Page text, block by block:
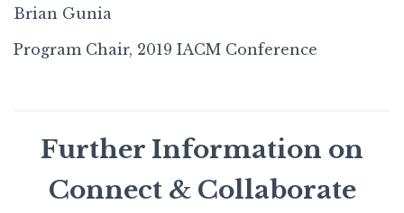
Brian Gunia
Program Chair, 2019 IACM Conference
Further Information on
Connect & Collaborate